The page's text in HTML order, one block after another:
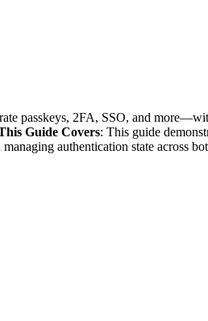
passkeys, 2FA, SSO, and
Guide Covers: This guide
authentication state across